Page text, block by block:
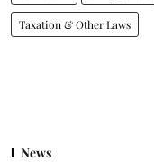
Taxation & Other Laws
News